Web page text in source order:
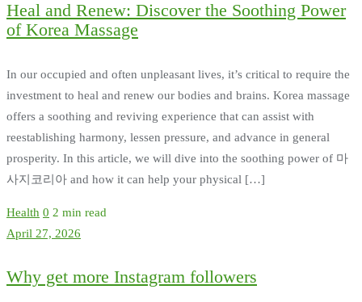
Heal and Renew: Discover the Soothing Power
of Korea Massage
In our occupied and often unpleasant lives, it’s critical to require the
investment to heal and renew our bodies and brains. Korea massage
offers a soothing and reviving experience that can assist with
reestablishing harmony, lessen pressure, and advance in general
prosperity. In this article, we will dive into the soothing power of 마
사지코리아 and how it can help your physical […]
Health 0 2 min read
April 27, 2026
Why get more Instagram followers